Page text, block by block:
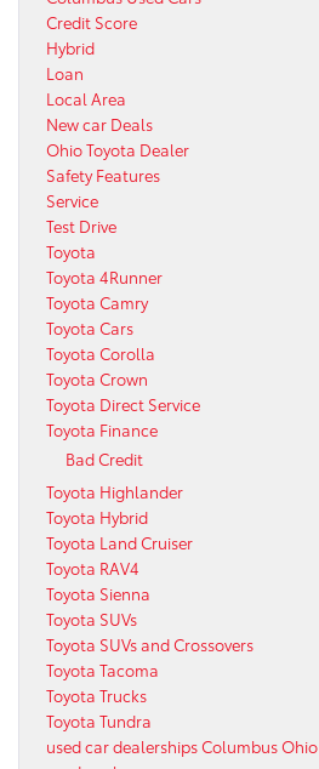
Credit Score
Hybrid
Loan
Local Area
New car Deals
Ohio Toyota Dealer
Safety Features
Service
Test Drive
Toyota
Toyota 4Runner
Toyota Camry
Toyota Cars
Toyota Corolla
Toyota Crown
Toyota Direct Service
Toyota Finance
Bad Credit
Toyota Highlander
Toyota Hybrid
Toyota Land Cruiser
Toyota RAV4
Toyota Sienna
Toyota SUVs
Toyota SUVs and Crossovers
Toyota Tacoma
Toyota Trucks
Toyota Tundra
used car dealerships Columbus Ohio